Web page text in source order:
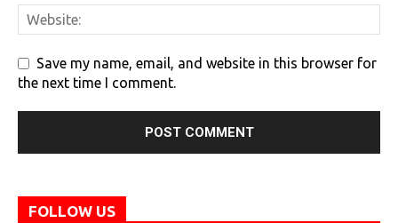
Save my name, email, and website in this browser for
the next time I comment.
FOLLOW US